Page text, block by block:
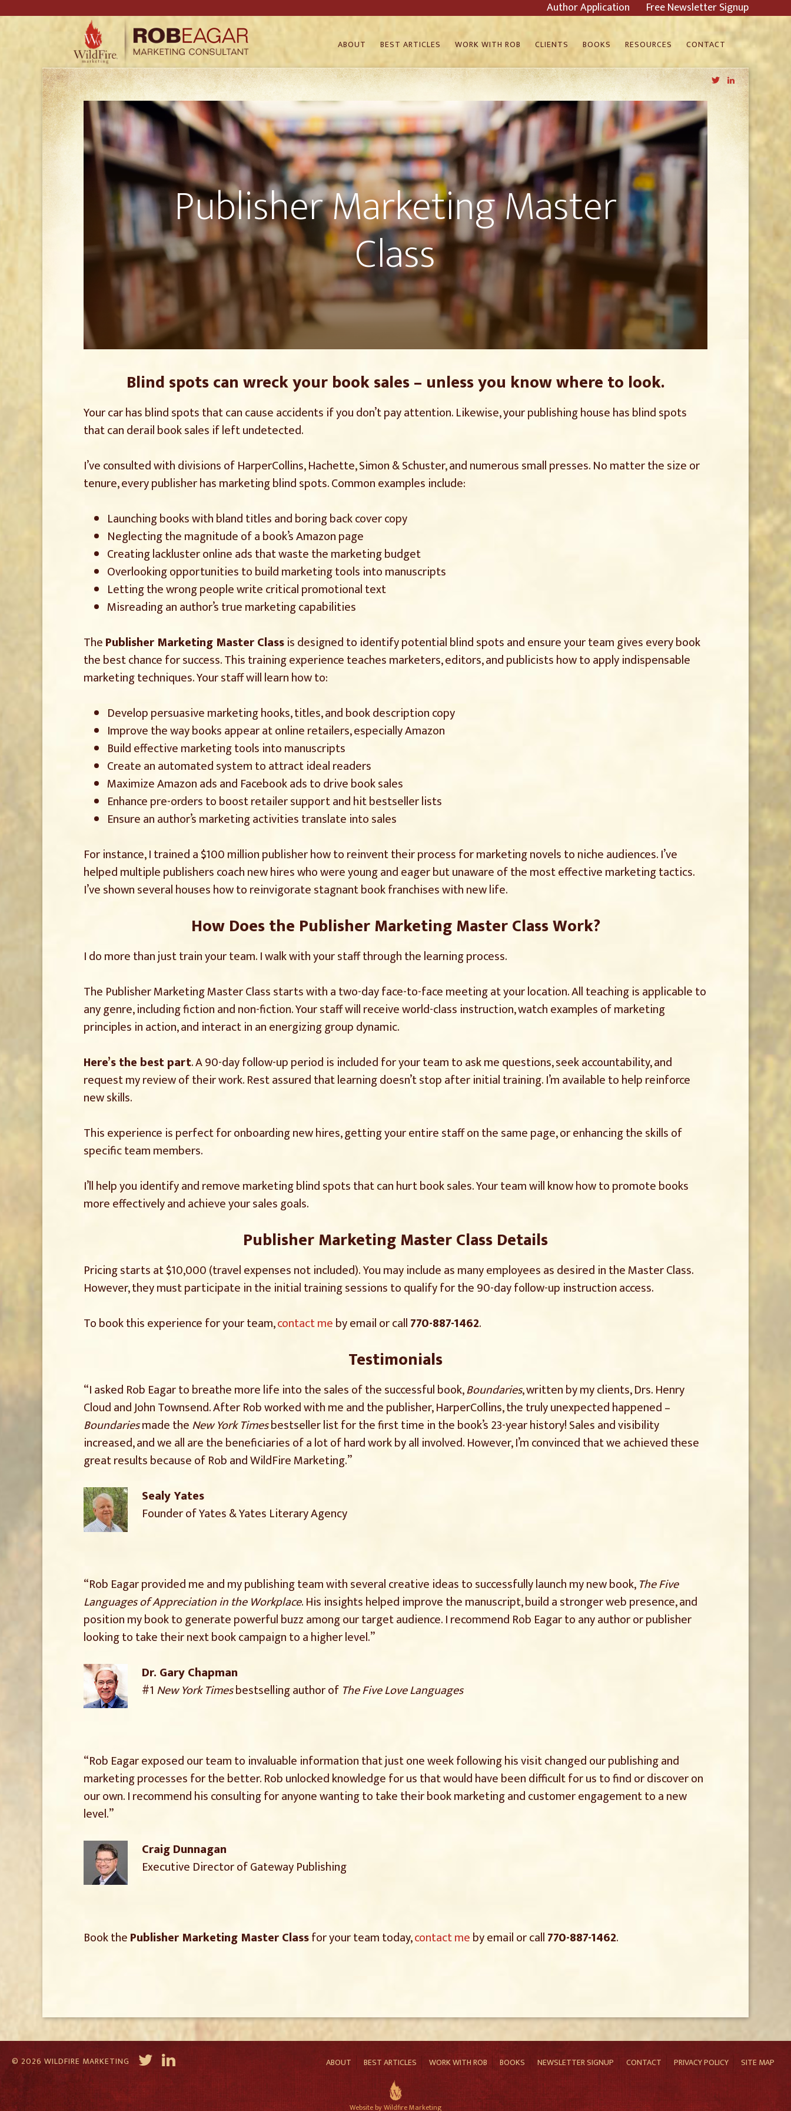
Author Application Free Newsletter Signup
ABOUT BEST ARTICLES WORK WITH ROB CLIENTS BOOKS RESOURCES CONTACT
TwitterLinkedIn
Publisher Marketing Master
Class
Blind spots can wreck your book sales – unless you know where to look.
Your car has blind spots that can cause accidents if you don’t pay attention. Likewise, your publishing house has blind spots
that can derail book sales if left undetected.
I’ve consulted with divisions of HarperCollins, Hachette, Simon & Schuster, and numerous small presses. No matter the size or
tenure, every publisher has marketing blind spots. Common examples include:
Launching books with bland titles and boring back cover copy
Neglecting the magnitude of a book’s Amazon page
Creating lackluster online ads that waste the marketing budget
Overlooking opportunities to build marketing tools into manuscripts
Letting the wrong people write critical promotional text
Misreading an author’s true marketing capabilities
ThePublisher Marketing Master Classis designed to identify potential blind spots and ensure your team gives every book
the best chance for success. This training experience teaches marketers, editors, and publicists how to apply indispensable
marketing techniques. Your staff will learn how to:
Develop persuasive marketing hooks, titles, and book description copy
Improve the way books appear at online retailers, especially Amazon
Build effective marketing tools into manuscripts
Create an automated system to attract ideal readers
Maximize Amazon ads and Facebook ads to drive book sales
Enhance pre-orders to boost retailer support and hit bestseller lists
Ensure an author’s marketing activities translate into sales
For instance, I trained a $100 million publisher how to reinvent their process for marketing novels to niche audiences. I’ve
helped multiple publishers coach new hires who were young and eager but unaware of the most effective marketing tactics.
I’ve shown several houses how to reinvigorate stagnant book franchises with new life.
How Does the Publisher Marketing Master Class Work?
I do more than just train your team. I walk with your staff through the learning process.
The Publisher Marketing Master Class starts with a two-day face-to-face meeting at your location. All teaching is applicable to
any genre, including fiction and non-fiction. Your staff will receive world-class instruction, watch examples of marketing
principles in action, and interact in an energizing group dynamic.
Here’s the best part. A 90-day follow-up period is included for your team to ask me questions, seek accountability, and
request my review of their work. Rest assured that learning doesn’t stop after initial training. I’m available to help reinforce
new skills.
This experience is perfect for onboarding new hires, getting your entire staff on the same page, or enhancing the skills of
specific team members.
I’ll help you identify and remove marketing blind spots that can hurt book sales. Your team will know how to promote books
more effectively and achieve your sales goals.
Publisher Marketing Master Class Details
Pricing starts at $10,000 (travel expenses not included). You may include as many employees as desired in the Master Class.
However, they must participate in the initial training sessions to qualify for the 90-day follow-up instruction access.
To book this experience for your team,contact meby email or call770-887-1462.
Testimonials
“I asked Rob Eagar to breathe more life into the sales of the successful book,Boundaries, written by my clients, Drs. Henry
Cloud and John Townsend. After Rob worked with me and the publisher, HarperCollins, the truly unexpected happened –
Boundariesmade theNew York Timesbestseller list for the first time in the book’s 23-year history! Sales and visibility
increased, and we all are the beneficiaries of a lot of hard work by all involved. However, I’m convinced that we achieved these
great results because of Rob and WildFire Marketing.”
Sealy Yates
Founder of Yates & Yates Literary Agency
“Rob Eagar provided me and my publishing team with several creative ideas to successfully launch my new book,The Five
Languages of Appreciation in the Workplace. His insights helped improve the manuscript, build a stronger web presence, and
position my book to generate powerful buzz among our target audience. I recommend Rob Eagar to any author or publisher
looking to take their next book campaign to a higher level.”
Dr. Gary Chapman
#1 New York Timesbestselling author of The Five Love Languages
“Rob Eagar exposed our team to invaluable information that just one week following his visit changed our publishing and
marketing processes for the better. Rob unlocked knowledge for us that would have been difficult for us to find or discover on
our own. I recommend his consulting for anyone wanting to take their book marketing and customer engagement to a new
level.”
Craig Dunnagan
Executive Director of Gateway Publishing
Book thePublisher Marketing Master Classfor your team today,contact meby email or call770-887-1462.
ABOUT BEST ARTICLES WORK WITH ROB BOOKS NEWSLETTER SIGNUP CONTACT PRIVACY POLICY SITE MAP
© 2026 WILDFIRE MARKETING
Website by Wildfire Marketing